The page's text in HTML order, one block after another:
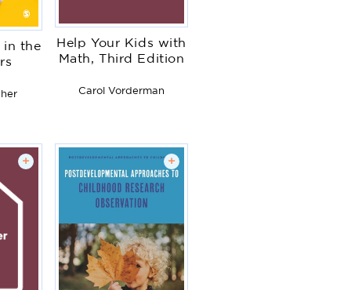
in the
Help Your Kids with
Math, Third Edition
Carol Vorderman
+ +